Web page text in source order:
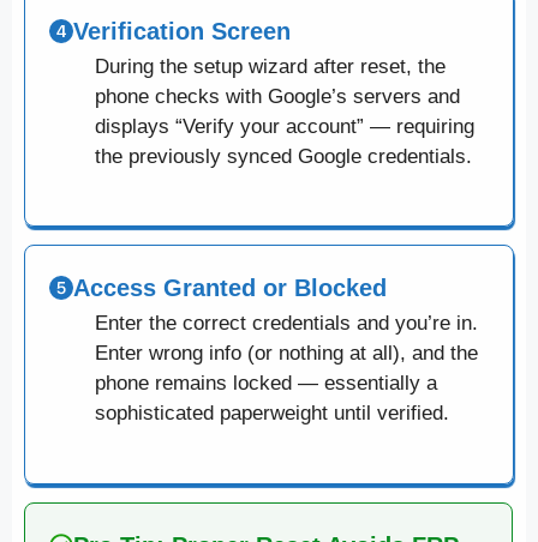
Verification Screen
During the setup wizard after reset, the
phone checks with Google’s servers and
displays “Verify your account” — requiring
the previously synced Google credentials.
Access Granted or Blocked
Enter the correct credentials and you’re in.
Enter wrong info (or nothing at all), and the
phone remains locked — essentially a
sophisticated paperweight until verified.